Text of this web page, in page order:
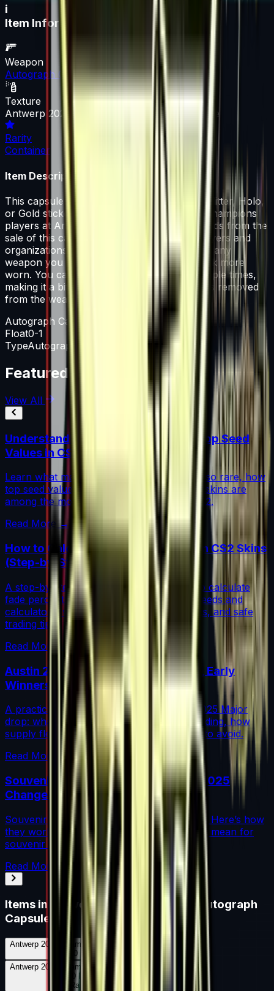
i
Item Information
Weapon
Autograph Capsule
Texture
Antwerp 2022 Champions Autograph Capsule
Rarity
Container
Item Description
This capsule contains a single High Grade, Glitter, Holo,
or Gold sticker autographed by one of the Champions
players at Antwerp 2022. 50% of the proceeds from the
sale of this capsule support the included players and
organizations. That sticker can be applied to any
weapon you own and can be scraped to look more
worn. You can scrape the same sticker multiple times,
making it a bit more worn each time, until it is removed
from the weapon.
Autograph Capsule
Float0-1
TypeAutograph Capsule
Featured Articles
View All
Understanding Blue Gem Patterns: Top Seed
Values in CS2
Learn what makes Blue Gem CS2 patterns so rare, how
top seed values are priced, and why these skins are
among the most coveted investments in CS2.
Read More →
How to Calculate Fade Percentage in CS2 Skins
(Step-by-Step)
A step-by-step guide for traders on how to calculate
fade percentage in CS2 skins using paint seeds and
calculators, with market data, rarity insights, and safe
trading tips.
Read More →
Austin 2025 Stickers: Market Guide, Early
Winners and Traps
A practical investor’s guide to the Austin 2025 Major
drop: what changed, which stickers are leading, how
supply flows work, and common mistakes to avoid.
Read More →
Souvenir Charms Explained: Austin 2025
Changed Souvenir Skins
Souvenir charms debuted with Austin 2025. Here’s how
they work, where they drop, and what they mean for
souvenir skin pricing.
Read More →
Items in
Antwerp 2022 Champions Autograph
Capsule
Antwerp 2022 Champions Autograph Capsule
20
Antwerp 2022 Champions Autograph Capsule
Knives
0Possible Knives
★ Rare Special Items ★